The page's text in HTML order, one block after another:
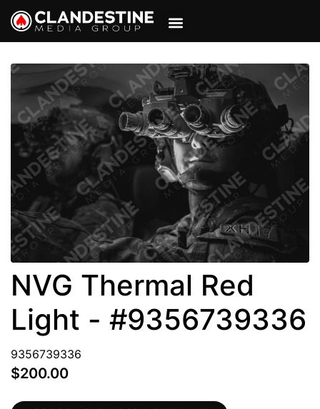
NVG Thermal Red
Light - #9356739336
9356739336
$200.00